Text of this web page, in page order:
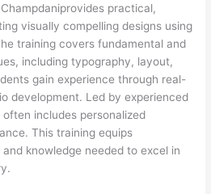
practical,
visually compelling designs using
training covers fundamental and
including typography, layout,
gain experience through real-
development. Led by experienced
includes personalized
This training equips
knowledge needed to excel in